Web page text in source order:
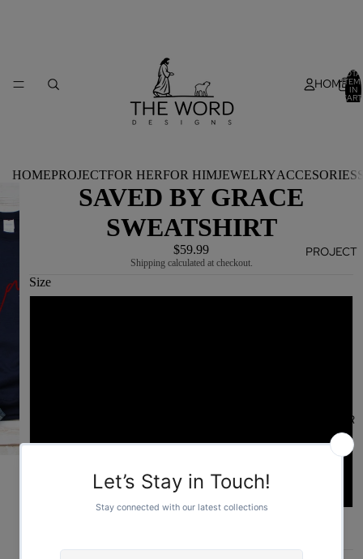
HOME
PROJECT
FOR HER
IN
0
HOMEPROJECTFOR HERFOR HIMJEWELRYACCESORIES
SAVED BY GRACE
SWEATSHIRT
$59.99
Shipping calculated at checkout.
Size
XL
2XL